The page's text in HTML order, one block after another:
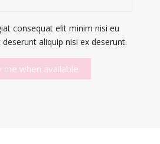
consequat elit minim nisi eu
aliquip nisi ex deserunt.
me when available